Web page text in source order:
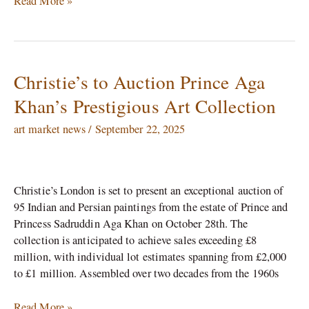
Christie’s to Auction Prince Aga
Khan’s Prestigious Art Collection
art market news/ September 22, 2025
Christie’s London is set to present an exceptional auction of
95 Indian and Persian paintings from the estate of Prince and
Princess Sadruddin Aga Khan on October 28th. The
collection is anticipated to achieve sales exceeding £8
million, with individual lot estimates spanning from £2,000
to £1 million. Assembled over two decades from the 1960s
Christie’s
to
Auction
Prince
Art
Collection